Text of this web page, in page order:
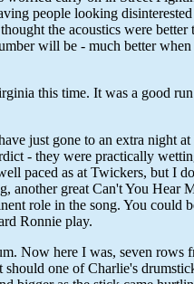
people looking
the acoustics were better
will be - much better
this time. It was a good
just gone to an extra night
- they were practically
paced as at Twickers, but I
another great Can't You
role in the song. You could
Ronnie play.
Now here I was, seven rows
one of Charlie's